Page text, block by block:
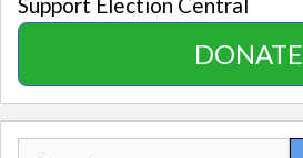
Support Election Central
DONATE